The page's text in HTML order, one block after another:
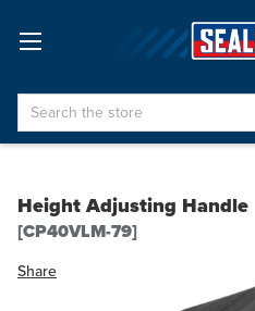
Search
Height Adjusting Handle
[CP40VLM-79]
Share